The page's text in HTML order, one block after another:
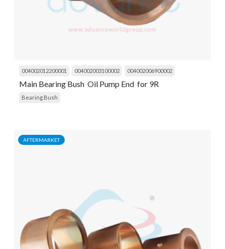
004002012200001 004002003100002 004002006900002
Main Bearing Bush Oil Pump End for 9R
Bearing Bush
AFTERMARKET